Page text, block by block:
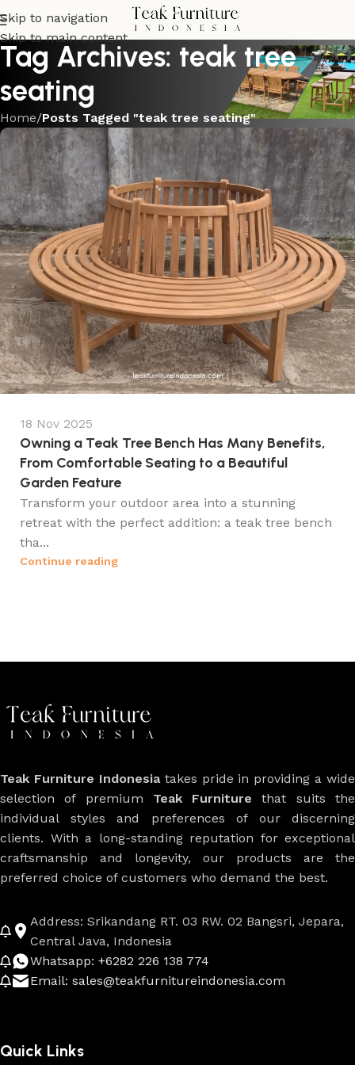
Skip to navigation
Skip to main content
Tag Archives: teak tree
seating
Home/Posts Tagged "teak tree seating"
18 Nov 2025
Owning a Teak Tree Bench Has Many Benefits,
From Comfortable Seating to a Beautiful
Garden Feature
Transform your outdoor area into a stunning
retreat with the perfect addition: a teak tree bench
tha...
Continue reading
Teak Furniture Indonesiatakes pride in providing a wide
selection of premium Teak Furniture that suits the
individual styles and preferences of our discerning
clients. With a long-standing reputation for exceptional
craftsmanship and longevity, our products are the
preferred choice of customers who demand the best.
Address: Srikandang RT. 03 RW. 02 Bangsri, Jepara,
Central Java, Indonesia
Whatsapp: +6282 226 138 774
Email: sales@teakfurnitureindonesia.com
Quick Links